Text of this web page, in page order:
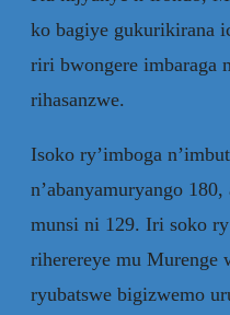
ko bagiye gukurikirana
riri bwongere imbaraga
rihasanzwe.
Isoko ry’imboga
n’abanyamuryango
munsi ni 129. Iri soko
riherereye mu Murenge
ryubatswe bigizwemo